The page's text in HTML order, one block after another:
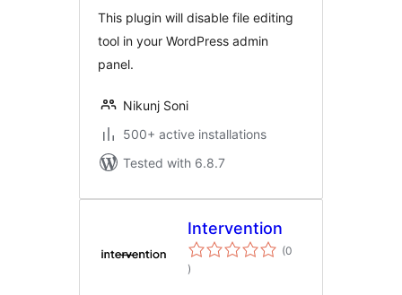
This plugin will disable file editing
tool in your WordPress admin
panel.
Nikunj Soni
500+ active installations
Tested with 6.8.7
Intervention
(0
total
ratings
)